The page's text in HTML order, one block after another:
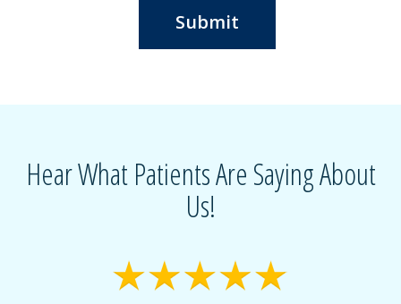
Submit
Hear What Patients Are Saying About
Us!